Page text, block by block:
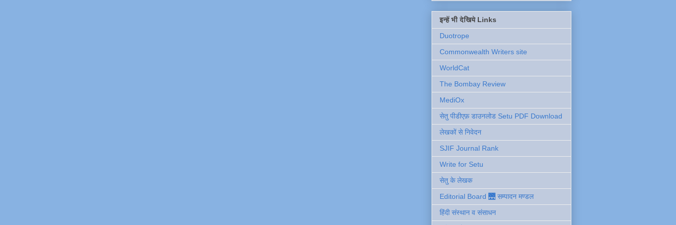
इन्हें भी देखिये Links
Duotrope
Commonwealth Writers site
WorldCat
The Bombay Review
MediOx
सेतु पीडीएफ़ डाउनलोड Setu PDF Download
लेखकों से निवेदन
SJIF Journal Rank
Write for Setu
सेतु के लेखक
Editorial Board 🌉 सम्पादन मण्डल
हिंदी संस्थान व संसाधन